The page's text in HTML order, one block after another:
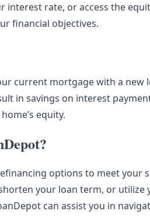
interest rate, or access the
financial objectives.
current mortgage with a
in savings on interest
equity.
options to meet your
your loan term, or utilize
can assist you in